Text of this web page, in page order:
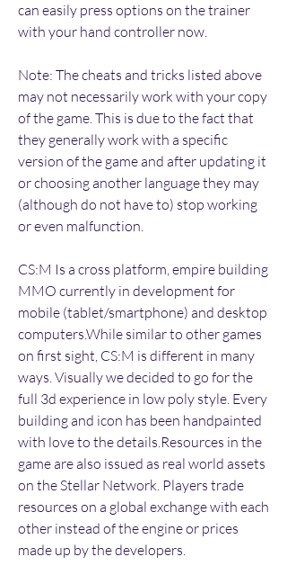
can easily press options on the trainer
with your hand controller now.
Note: The cheats and tricks listed above
may not necessarily work with your copy
of the game. This is due to the fact that
they generally work with a specific
version of the game and after updating it
or choosing another language they may
(although do not have to) stop working
or even malfunction.
CS:M Is a cross platform, empire building
MMO currently in development for
mobile (tablet/smartphone) and desktop
computers.While similar to other games
on first sight, CS:M is different in many
ways. Visually we decided to go for the
full 3d experience in low poly style. Every
building and icon has been handpainted
with love to the details.Resources in the
game are also issued as real world assets
on the Stellar Network. Players trade
resources on a global exchange with each
other instead of the engine or prices
made up by the developers.